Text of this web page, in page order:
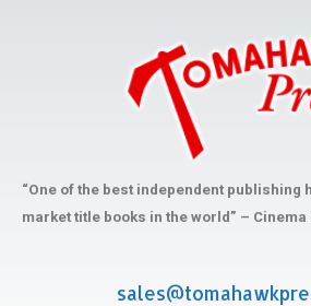
“One of the best independent publishing
market title books in the world” – Cinema